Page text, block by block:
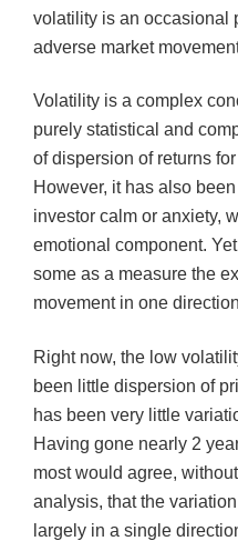
volatility is an occasional
adverse market
Volatility is a complex
purely statistical and
of dispersion of returns
However, it has also
investor calm or anxiety,
emotional component.
some as a measure the
movement in one
Right now, the low
been little dispersion of
has been very little
Having gone nearly 2
most would agree,
analysis, that the
largely in a single